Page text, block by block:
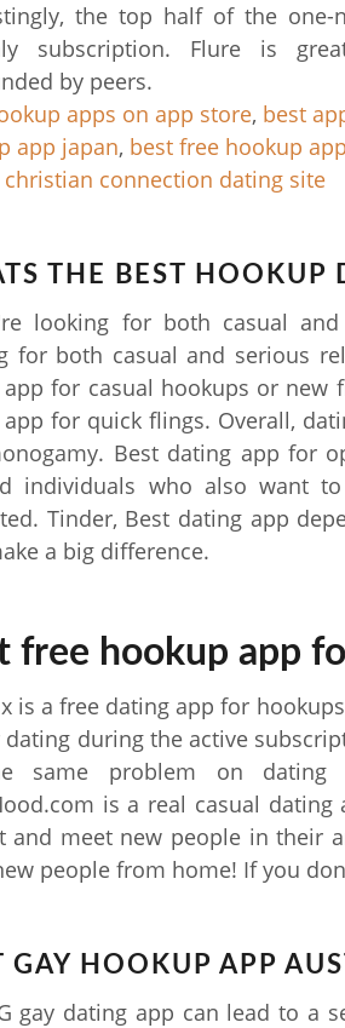
the top half of the
subscription. Flure is
by peers.
apps on app store, best
app japan, best free hookup
christian connection dating site
THE BEST HOOKUP
looking for both casual
for both casual and serious
for casual hookups or new
for quick flings. Overall,
Best dating app for
individuals who also want
Tinder, Best dating app
a big difference.
free hookup app
is a free dating app for
dating during the active
same problem on dating
is a real casual
and meet new people in their
people from home! If you
GAY HOOKUP APP
gay dating app can lead to a